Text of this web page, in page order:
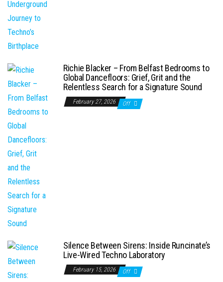
Richie Blacker – From Belfast Bedrooms to
Global Dancefloors: Grief, Grit and the
Relentless Search for a Signature Sound
February 27, 2026 Off
Silence Between Sirens: Inside Runcinate’s
Live-Wired Techno Laboratory
February 15, 2026 Off